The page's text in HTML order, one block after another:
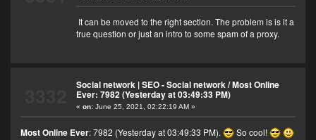
It can be moved to the right section. The problem is is it a
true question or just an intro to some spam of a proxy.
Social network | SEO - Social network/Most Online
Ever: 7982 (Yesterday at 03:49:33 PM)
« on:June 25, 2021, 02:22:19 AM »
Most Online Ever: 7982 (Yesterday at 03:49:33 PM). So cool!